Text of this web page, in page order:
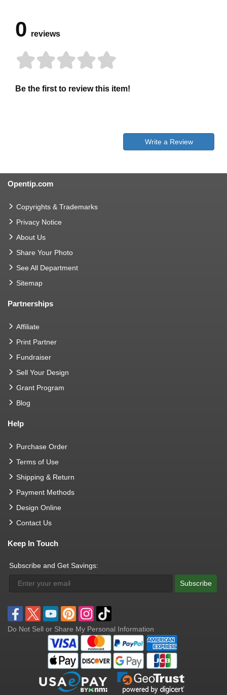
0 reviews
Be the first to review this item!
Write a Review
Opentip.com
Copyrights & Trademarks
Privacy Notice
About Us
Share Your Photo
See All Department
Sitemap
Partnerships
Affiliate
Print Partner
Fundraiser
Sell Your Design
Grant Program
Blog
Help
Purchase Order
Terms of Use
Shipping & Return
Payment Methods
Design Online
Contact Us
Keep In Touch
Subscribe and Get Savings:
Subscribe
Do Not Sell or Share My Personal Information